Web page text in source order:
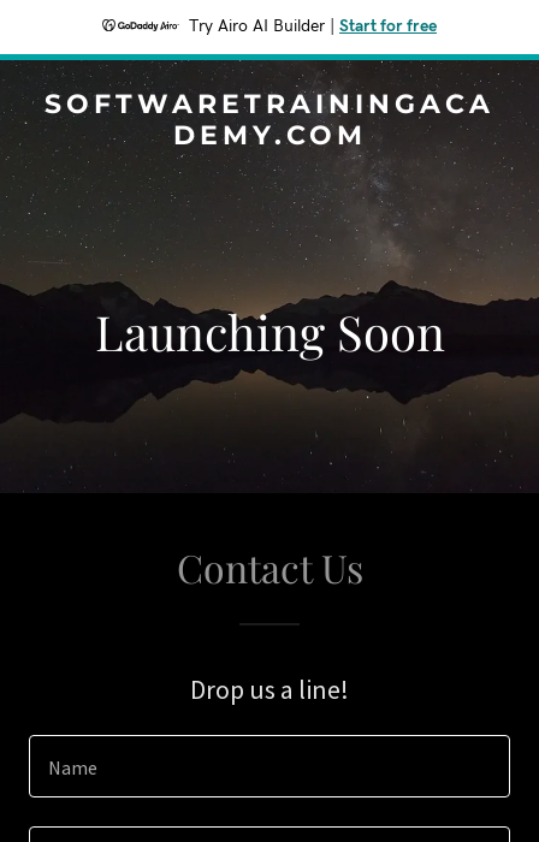
Try Airo AI Builder Start for free
SOFTWARETRAININGACA
DEMY.COM
Launching Soon
Contact Us
Drop us a line!
Name